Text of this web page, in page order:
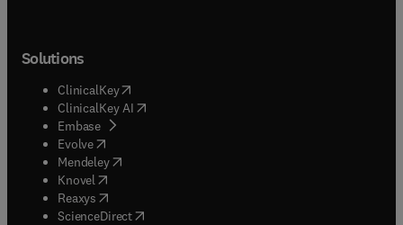
Solutions
ClinicalKey(opens in new tab/window
ClinicalKey AI opens in new tab/window
Embase( opens in new tab/window
Evolve(opens in new tab/window
Mendeley( opens in new tab/window
Knovel (opens in new tab/window
Reaxys (opens in new tab/window
ScienceDirect(opens in new tab/window